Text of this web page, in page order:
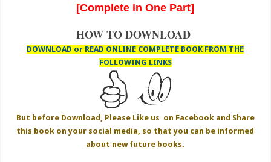
[Complete in One Part]
HOW TO DOWNLOAD
DOWNLOAD or READ ONLINE COMPLETE BOOK FROM THE
FOLLOWING LINKS
But before Download, Please Like us on Facebook and Share
this book on your social media, so that you can be informed
about new future books.